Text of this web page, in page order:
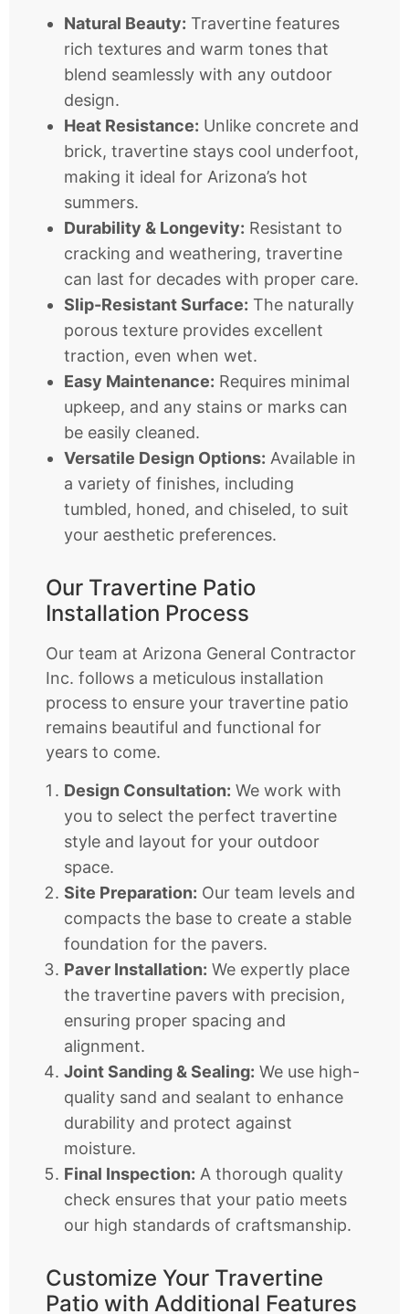
Natural Beauty: Travertine features
rich textures and warm tones that
blend seamlessly with any outdoor
design.
Heat Resistance: Unlike concrete and
brick, travertine stays cool underfoot,
making it ideal for Arizona’s hot
summers.
Durability & Longevity: Resistant to
cracking and weathering, travertine
can last for decades with proper care.
Slip-Resistant Surface: The naturally
porous texture provides excellent
traction, even when wet.
Easy Maintenance: Requires minimal
upkeep, and any stains or marks can
be easily cleaned.
Versatile Design Options: Available in
a variety of finishes, including
tumbled, honed, and chiseled, to suit
your aesthetic preferences.
Our Travertine Patio
Installation Process
Our team at Arizona General Contractor
Inc. follows a meticulous installation
process to ensure your travertine patio
remains beautiful and functional for
years to come.
Design Consultation: We work with
you to select the perfect travertine
style and layout for your outdoor
space.
Site Preparation: Our team levels and
compacts the base to create a stable
foundation for the pavers.
Paver Installation: We expertly place
the travertine pavers with precision,
ensuring proper spacing and
alignment.
Joint Sanding & Sealing: We use high-
quality sand and sealant to enhance
durability and protect against
moisture.
Final Inspection: A thorough quality
check ensures that your patio meets
our high standards of craftsmanship.
Customize Your Travertine
Patio with Additional Features